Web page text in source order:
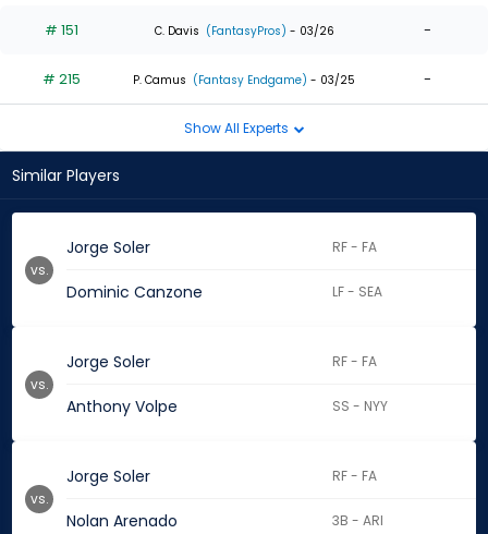
# 151 C. Davis (FantasyPros) - 03/26 -
# 215 P. Camus (Fantasy Endgame) - 03/25 -
Show All Experts
Similar Players
Jorge Soler RF - FA
Dominic Canzone LF - SEA
vs.
Jorge Soler RF - FA
Anthony Volpe SS - NYY
vs.
Jorge Soler RF - FA
Nolan Arenado 3B - ARI
vs.